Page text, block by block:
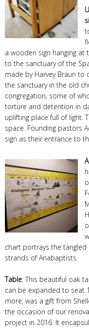
a wooden sign hanging at
to the sanctuary of the
made by Harvey Braun
the sanctuary in the old
congregation, some of
torture and detention in
uplifting place full of light.
space. Founding pastors
sign as their entrance to
chart portrays the
strands of Anabaptists.
Table: This beautiful oak
can be expanded to seat
more, was a gift from
the occasion of our
project in 2016. It